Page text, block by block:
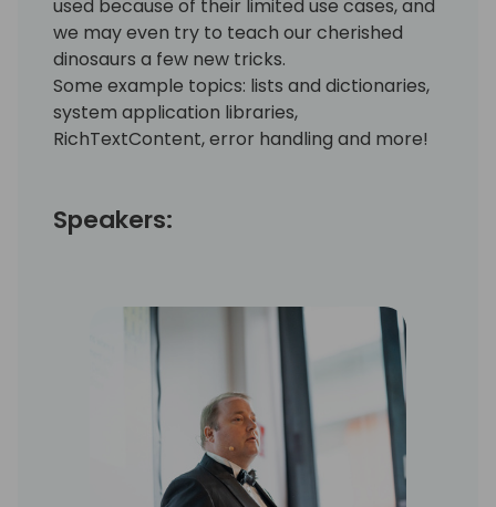
used because of their limited use cases, and
we may even try to teach our cherished
dinosaurs a few new tricks.
Some example topics: lists and dictionaries,
system application libraries,
RichTextContent, error handling and more!
Speakers: